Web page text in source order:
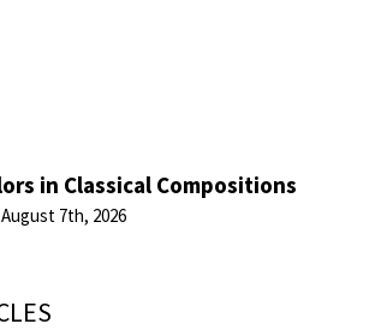
in Classical Compositions
August 7th, 2026